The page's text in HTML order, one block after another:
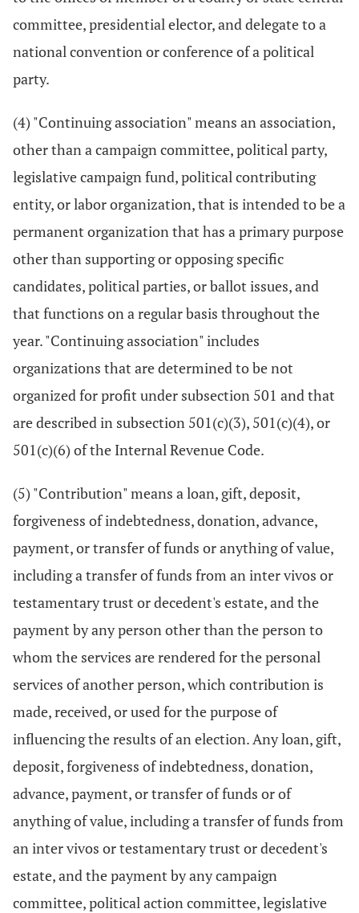
committee, presidential elector, and delegate to a
national convention or conference of a political
party.
(4) "Continuing association" means an association,
other than a campaign committee, political party,
legislative campaign fund, political contributing
entity, or labor organization, that is intended to be a
permanent organization that has a primary purpose
other than supporting or opposing specific
candidates, political parties, or ballot issues, and
that functions on a regular basis throughout the
year. "Continuing association" includes
organizations that are determined to be not
organized for profit under subsection 501 and that
are described in subsection 501(c)(3), 501(c)(4), or
501(c)(6) of the Internal Revenue Code.
(5) "Contribution" means a loan, gift, deposit,
forgiveness of indebtedness, donation, advance,
payment, or transfer of funds or anything of value,
including a transfer of funds from an inter vivos or
testamentary trust or decedent's estate, and the
payment by any person other than the person to
whom the services are rendered for the personal
services of another person, which contribution is
made, received, or used for the purpose of
influencing the results of an election. Any loan, gift,
deposit, forgiveness of indebtedness, donation,
advance, payment, or transfer of funds or of
anything of value, including a transfer of funds from
an inter vivos or testamentary trust or decedent's
estate, and the payment by any campaign
committee, political action committee, legislative